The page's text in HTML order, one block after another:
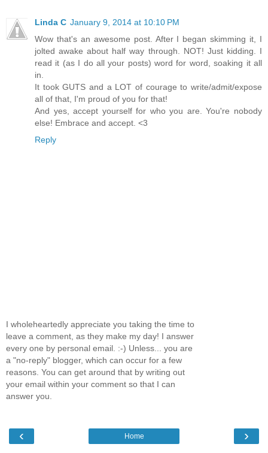
Linda C January 9, 2014 at 10:10 PM
Wow that's an awesome post. After I began skimming it, I
jolted awake about half way through. NOT! Just kidding. I
read it (as I do all your posts) word for word, soaking it all
in.
It took GUTS and a LOT of courage to write/admit/expose
all of that, I'm proud of you for that!
And yes, accept yourself for who you are. You're nobody
else! Embrace and accept. <3
Reply
I wholeheartedly appreciate you taking the time to
leave a comment, as they make my day! I answer
every one by personal email. :-) Unless... you are
a "no-reply" blogger, which can occur for a few
reasons. You can get around that by writing out
your email within your comment so that I can
answer you.
‹ ›
Home